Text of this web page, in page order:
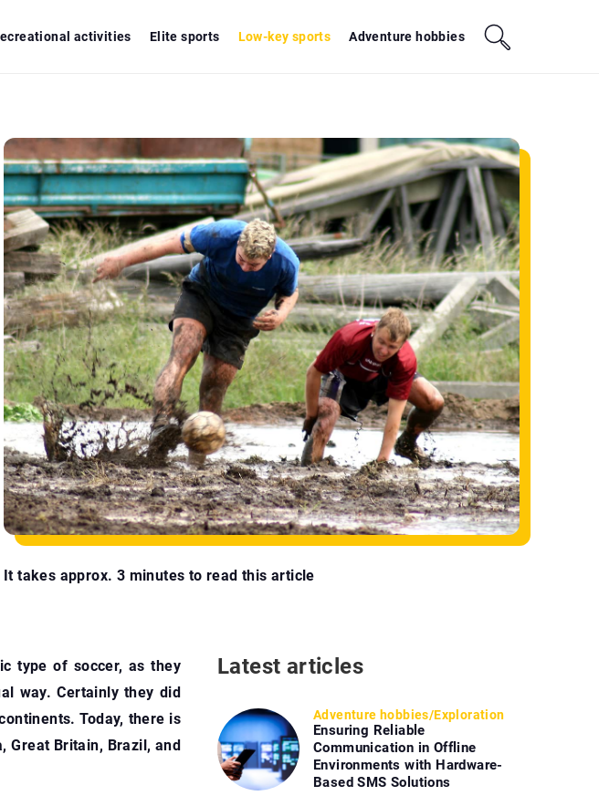
activities Elite sports Low-key sports Adventure hobbies
It takes approx. 3 minutes to read this article
type of soccer, as they
way. Certainly they did
Today, there is
Great Britain, Brazil, and
Latest articles
Adventure hobbies/Exploration
Ensuring Reliable
Communication in Offline
Environments with Hardware-
Based SMS Solutions